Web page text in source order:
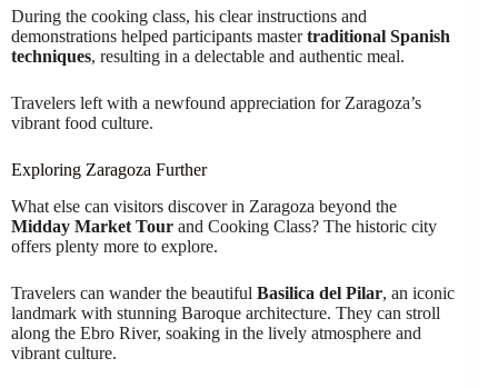
During the cooking class, his clear instructions and
demonstrations helped participants mastertraditional Spanish
techniques, resulting in a delectable and authentic meal.
Travelers left with a newfound appreciation for Zaragoza’s
vibrant food culture.
Exploring Zaragoza Further
What else can visitors discover in Zaragoza beyond the
Midday Market Tour and Cooking Class? The historic city
offers plenty more to explore.
Travelers can wander the beautiful Basilica del Pilar, an iconic
landmark with stunning Baroque architecture. They can stroll
along the Ebro River, soaking in the lively atmosphere and
vibrant culture.